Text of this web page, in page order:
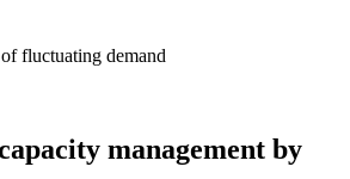
management by